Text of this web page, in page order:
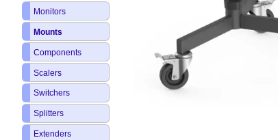
Monitors
Mounts
Components
Scalers
Switchers
Splitters
Extenders